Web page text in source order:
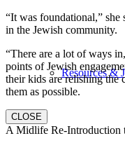
Resources &
“It was foundational,”
in the Jewish community.
“There are a lot of ways
points of Jewish
their kids are relishing the
them as possible.
CLOSE
A Midlife Re-Introduction